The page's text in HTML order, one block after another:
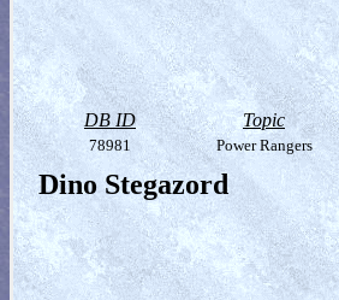
DB ID Topic
78981 Power Rangers
Dino Stegazord